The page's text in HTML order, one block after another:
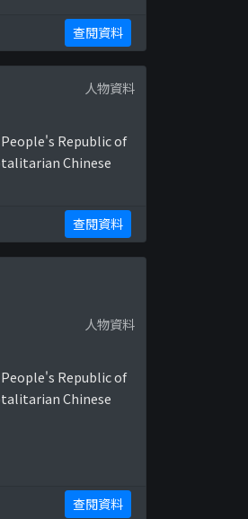
查閱資料
人物資料
Republic of
Chinese
查閱資料
人物資料
Republic of
Chinese
查閱資料